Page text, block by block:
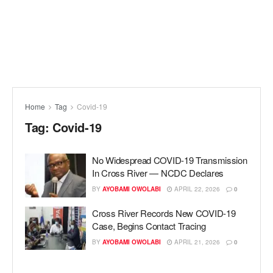
Home Tag Covid-19
Tag: Covid-19
No Widespread COVID-19 Transmission
In Cross River — NCDC Declares
BY AYOBAMI OWOLABI APRIL 22, 2026 0
Cross River Records New COVID-19
Case, Begins Contact Tracing
BY AYOBAMI OWOLABI APRIL 21, 2026 0